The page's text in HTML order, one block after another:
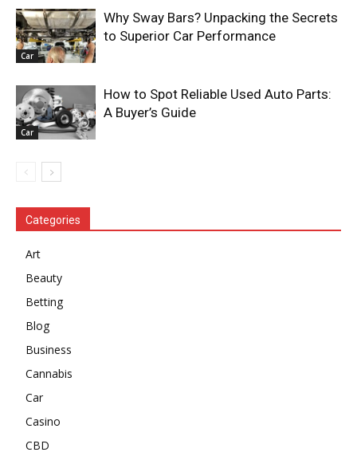
Car
Why Sway Bars? Unpacking the Secrets
to Superior Car Performance
Car
How to Spot Reliable Used Auto Parts:
A Buyer’s Guide
Categories
Art
Beauty
Betting
Blog
Business
Cannabis
Car
Casino
CBD